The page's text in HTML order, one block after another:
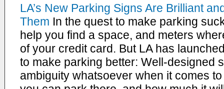
LA’s New Parking Signs Are Brilliant
Them In the quest to make parking
help you find a space, and meters
of your credit card. But LA has
to make parking better: Well-designed
ambiguity whatsoever when it comes